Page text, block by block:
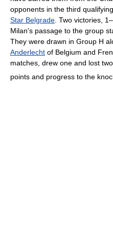
opponents in the third
Star Belgrade . Two victories,
Milan's passage to the group
They were drawn in Group H
Anderlecht of Belgium and
matches, drew one and lost
points and progress to the